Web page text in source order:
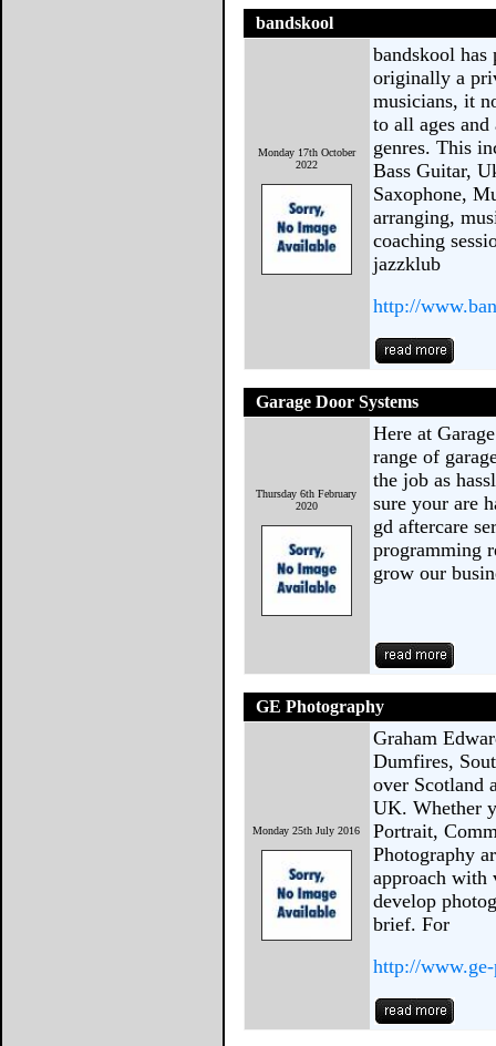
bandskool
Monday 17th October
2022
bandskool
originally a
musicians, it
to all ages
genres. This
Bass Guitar,
Saxophone,
arranging,
coaching
jazzklub
http://
Garage Door Systems
Thursday 6th February
2020
Here at
range of
the job as
sure your are
gd aftercare
programming
grow our
GE Photography
Monday 25th July 2016
Graham
Dumfires,
over Scotland
UK. Whether
Portrait,
Photography
approach
develop
brief. For
http://